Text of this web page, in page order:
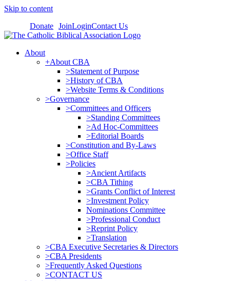
Skip to content
Donate JoinLoginContact Us
About
+About CBA
>Statement of Purpose
>History of CBA
>Website Terms & Conditions
>Governance
>Committees and Officers
>Standing Committees
>Ad Hoc-Committees
>Editorial Boards
>Constitution and By-Laws
>Office Staff
>Policies
>Ancient Artifacts
>CBA Tithing
>Grants Conflict of Interest
>Investment Policy
Nominations Committee
>Professional Conduct
>Reprint Policy
>Translation
>CBA Executive Secretaries & Directors
>CBA Presidents
>Frequently Asked Questions
>CONTACT US